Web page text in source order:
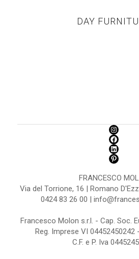
DAY
FRANCESCO
Via del Torrione, 16 | Romano
0424 83 26 00 |
Francesco Molon s.r.l. - Cap. Soc.
Reg. Imprese VI 04452450242
C.F. e P. Iva